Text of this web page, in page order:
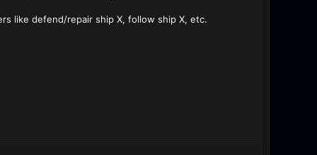
like defend/repair ship X, follow ship X, etc.